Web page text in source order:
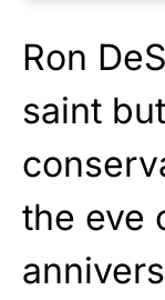
Ron
saint
the eve